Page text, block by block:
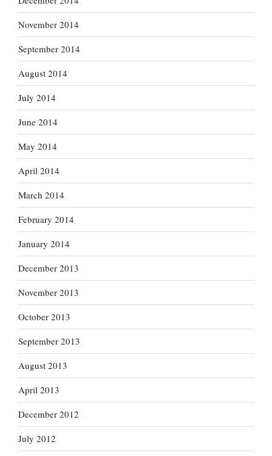
November 2014
September 2014
August 2014
July 2014
June 2014
May 2014
April 2014
March 2014
February 2014
January 2014
December 2013
November 2013
October 2013
September 2013
August 2013
April 2013
December 2012
July 2012